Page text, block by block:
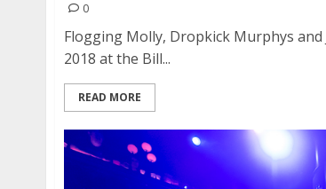
0
Flogging Molly, Dropkick Murphys
2018 at the Bill...
READ MORE